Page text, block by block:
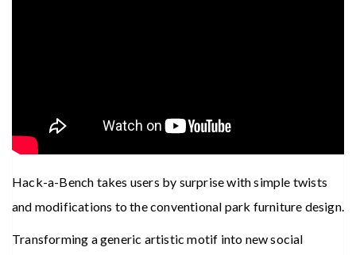
Hack-a-Bench takes users by surprise with simple twists
and modifications to the conventional park furniture design.
Transforming a generic artistic motif into new social